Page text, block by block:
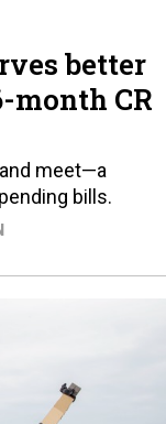
better
month CR
meet—a
bills.